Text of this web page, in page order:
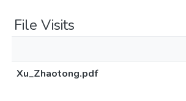
File Visits
Xu_Zhaotong.pdf